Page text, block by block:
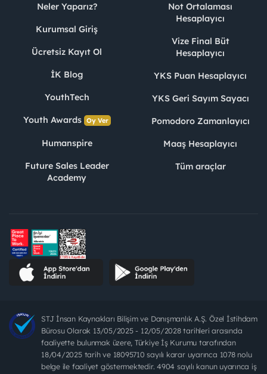
Neler Yaparız?
Kurumsal Giriş
Ücretsiz Kayıt Ol
İK Blog
YouthTech
Youth Awards Oy Ver
Humanspire
Future Sales Leader
Academy
Not Ortalaması
Hesaplayıcı
Vize Final Büt
Hesaplayıcı
YKS Puan Hesaplayıcı
YKS Geri Sayım Sayacı
Pomodoro Zamanlayıcı
Maaş Hesaplayıcı
Tüm araçlar
STJ İnsan Kaynakları Bilişim ve Danışmanlık A.Ş. Özel İstihdam
Bürosu Olarak 13/05/2025 - 12/05/2028 tarihleri arasında
faaliyette bulunmak üzere, Türkiye İş Kurumu tarafından
18/04/2025 tarih ve 18095710 sayılı karar uyarınca 1078 nolu
belge ile faaliyet göstermektedir. 4904 sayılı kanun uyarınca iş